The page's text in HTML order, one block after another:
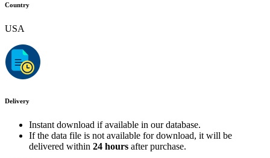
Country
USA
Delivery
Instant download if available in our database.
If the data file is not available for download, it will be
delivered within 24 hours after purchase.